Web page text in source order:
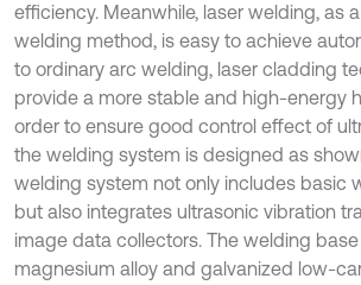
efficiency. Meanwhile, laser welding, as
welding method, is easy to achieve
to ordinary arc welding, laser cladding
provide a more stable and high-energy
order to ensure good control effect of
the welding system is designed as
welding system not only includes basic
but also integrates ultrasonic vibration
image data collectors. The welding
magnesium alloy and galvanized low-